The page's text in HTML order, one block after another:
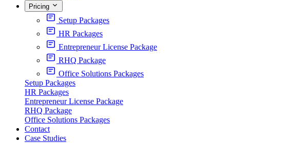
Pricing
Setup Packages
HR Packages
Entrepreneur License Package
RHQ Package
Office Solutions Packages
Setup Packages
HR Packages
Entrepreneur License Package
RHQ Package
Office Solutions Packages
Contact
Case Studies